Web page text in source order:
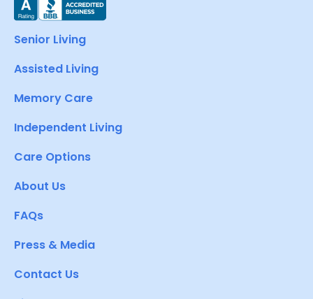
Senior Living
Assisted Living
Memory Care
Independent Living
Care Options
About Us
FAQs
Press & Media
Contact Us